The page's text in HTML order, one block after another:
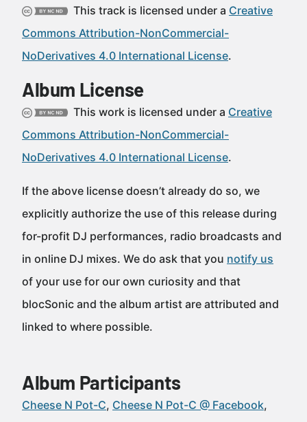
This track is licensed under a Creative
Commons Attribution-NonCommercial-
NoDerivatives 4.0 International License.
Album License
This work is licensed under a Creative
Commons Attribution-NonCommercial-
NoDerivatives 4.0 International License.
If the above license doesn’t already do so, we
explicitly authorize the use of this release during
for-profit DJ performances, radio broadcasts and
in online DJ mixes. We do ask that you notify us
of your use for our own curiosity and that
blocSonic and the album artist are attributed and
linked to where possible.
Album Participants
Cheese N Pot-C Cheese N Pot-C @ Facebook